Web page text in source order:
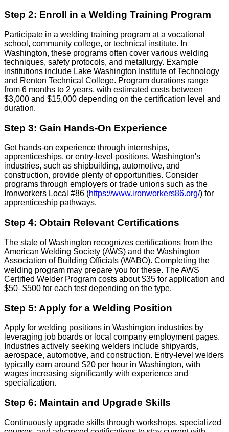
Step 2: Enroll in a Welding Training Program
Participate in a welding training program at a vocational
school, community college, or technical institute. In
Washington, these programs often cover various welding
techniques, safety protocols, and metallurgy. Example
institutions include Lake Washington Institute of Technology
and Renton Technical College. Program durations range
from 6 months to 2 years, with estimated costs between
$3,000 and $15,000 depending on the certification level and
duration.
Step 3: Gain Hands-On Experience
Get hands-on experience through internships,
apprenticeships, or entry-level positions. Washington's
industries, such as shipbuilding, automotive, and
construction, provide plenty of opportunities. Consider
programs through employers or trade unions such as the
Ironworkers Local #86 (https://www.ironworkers86.org/) for
apprenticeship pathways.
Step 4: Obtain Relevant Certifications
The state of Washington recognizes certifications from the
American Welding Society (AWS) and the Washington
Association of Building Officials (WABO). Completing the
welding program may prepare you for these. The AWS
Certified Welder Program costs about $35 for application and
$50–$500 for each test depending on the type.
Step 5: Apply for a Welding Position
Apply for welding positions in Washington industries by
leveraging job boards or local company employment pages.
Industries actively seeking welders include shipyards,
aerospace, automotive, and construction. Entry-level welders
typically earn around $20 per hour in Washington, with
wages increasing significantly with experience and
specialization.
Step 6: Maintain and Upgrade Skills
Continuously upgrade skills through workshops, specialized